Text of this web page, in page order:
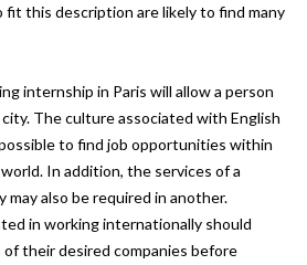
fit this description are likely to find many
internship in Paris will allow a person
The culture associated with English
to find job opportunities within
In addition, the services of a
also be required in another.
in working internationally should
their desired companies before